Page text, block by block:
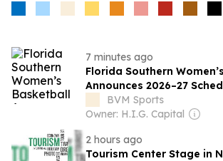
7 minutes ago
Florida Southern
Announces 2026–27
BVM Sports
Owner: H.I.G. Capital
2 hours ago
Tourism Center Stage in